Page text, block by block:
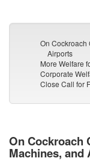
On Cockroach
Airports
More Welfare
Corporate
Close Call for
On Cockroach
Machines, and